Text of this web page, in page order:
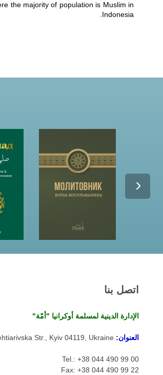
the majority of population is Muslim in
Indonesia.
اتصل بنا
الإدارة الدينية لمسلمة أوكرانيا "أمّة"
العنوان: Str., Kyiv 04119, Ukraine
Tel.: +38 044 490 99 00
Fax: +38 044 490 99 22